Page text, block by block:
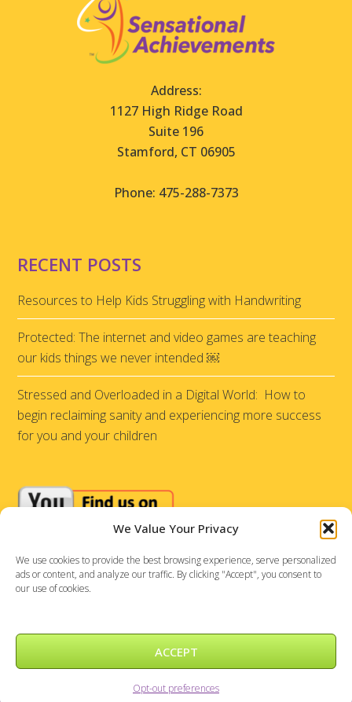
We Value Your Privacy
We use cookies to provide the best browsing experience, serve personalized
ads or content, and analyze our traffic. By clicking "Accept", you consent to
our use of cookies.
ACCEPT
Opt-out preferences
Address:
1127 High Ridge Road
Suite 196
Stamford, CT 06905
Phone: 475-288-7373
RECENT POSTS
Resources to Help Kids Struggling with Handwriting
Protected: The internet and video games are teaching
our kids things we never intended ￼
Stressed and Overloaded in a Digital World: How to
begin reclaiming sanity and experiencing more success
for you and your children
Sensational Achievements © 2026 |